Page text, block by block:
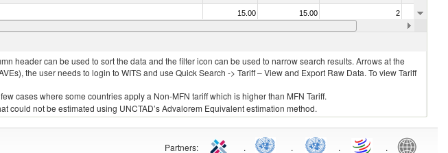
15.00 15.00 2
fillets, livers, roes and other fish meat of heading no. 0304) 5.00 5.00
header can be used to sort the data and the filter icon can be used to narrow search results. Arrows at the
the user needs to login to WITS and use Quick Search -> Tariff – View and Export Raw Data. To view Tariff
cases where some countries apply a Non-MFN tariff which is higher than MFN Tariff.
could not be estimated using UNCTAD’s Advalorem Equivalent estimation method.
Partners: . . . .